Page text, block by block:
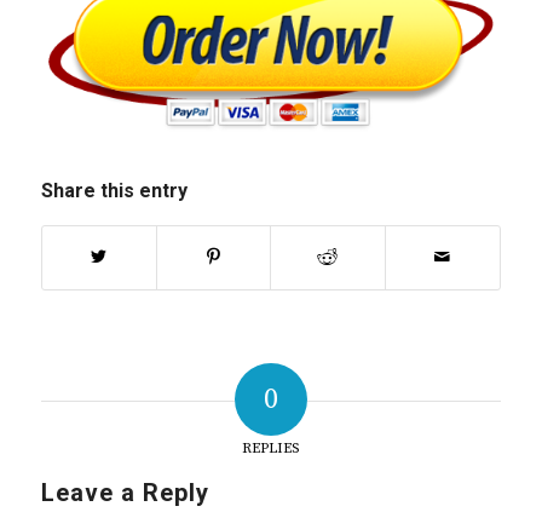
Share this entry
0
REPLIES
Leave a Reply